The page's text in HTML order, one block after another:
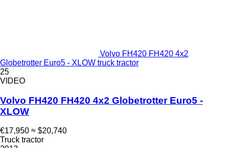
Volvo FH420 FH420 4x2
Globetrotter Euro5 - XLOW truck tractor
25
VIDEO
Volvo FH420 FH420 4x2 Globetrotter Euro5 -
XLOW
€17,950 ≈ $20,740
Truck tractor